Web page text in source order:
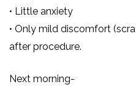
• Little anxiety
• Only mild discomfort
after procedure.
Next morning-